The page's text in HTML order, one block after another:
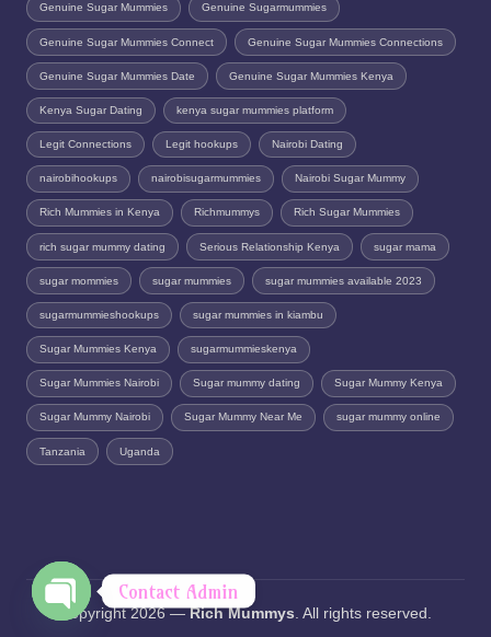
Genuine Sugar Mummies Genuine Sugarmummies
Genuine Sugar Mummies Connect Genuine Sugar Mummies Connections
Genuine Sugar Mummies Date Genuine Sugar Mummies Kenya
Kenya Sugar Dating kenya sugar mummies platform
Legit Connections Legit hookups Nairobi Dating
nairobihookups nairobisugarmummies Nairobi Sugar Mummy
Rich Mummies in Kenya Richmummys Rich Sugar Mummies
rich sugar mummy dating Serious Relationship Kenya sugar mama
sugar mommies sugar mummies sugar mummies available 2023
sugarmummieshookups sugar mummies in kiambu
Sugar Mummies Kenya sugarmummieskenya
Sugar Mummies Nairobi Sugar mummy dating Sugar Mummy Kenya
Sugar Mummy Nairobi Sugar Mummy Near Me sugar mummy online
Tanzania Uganda
Copyright 2026 —Rich Mummys. All rights reserved.
Contact Admin